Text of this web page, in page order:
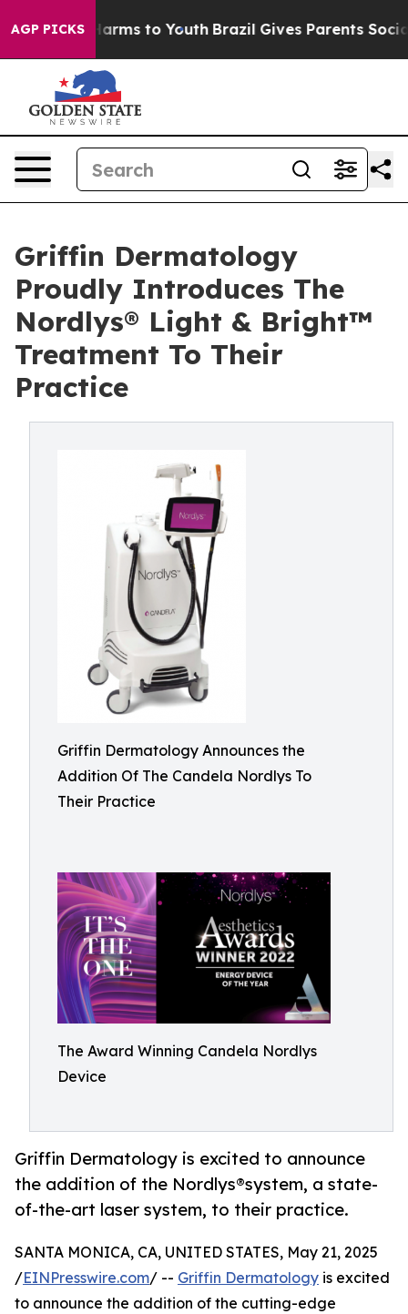
AGP PICKSHarms to Youth Brazil Gives Parents Social
Griffin Dermatology
Proudly Introduces The
Nordlys® Light & Bright™
Treatment To Their
Practice
Griffin Dermatology Announces the
Addition Of The Candela Nordlys To
Their Practice
The Award Winning Candela Nordlys
Device
Griffin Dermatology is excited to announce
the addition of the Nordlys®system, a state-
of-the-art laser system, to their practice.
SANTA MONICA, CA, UNITED STATES, May 21, 2025
/EINPresswire.com/ -- Griffin Dermatology is excited
to announce the addition of the cutting-edge